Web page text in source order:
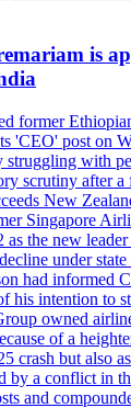
is
former
'CEO' post on
with
scrutiny after a
New
Singapore
as the new
under
had informed
his intention to
owned
of a
crash but also
by a conflict in
and